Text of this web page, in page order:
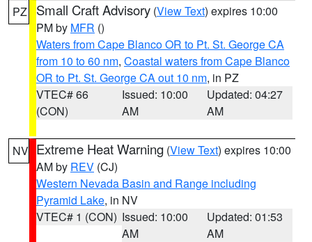
PZ Small Craft Advisory (View Text) expires 10:00
PM by MFR ()
Waters from Cape Blanco OR to Pt. St. George CA
from 10 to 60 nm, Coastal waters from Cape Blanco
OR to Pt. St. George CA out 10 nm, in PZ
VTEC# 66
(CON)
Issued: 10:00
AM
Updated: 04:27
AM
NV Extreme Heat Warning (View Text) expires 10:00
AM by REV (CJ)
Western Nevada Basin and Range including
Pyramid Lake, in NV
VTEC# 1 (CON) Issued: 10:00
AM
Updated: 01:53
AM